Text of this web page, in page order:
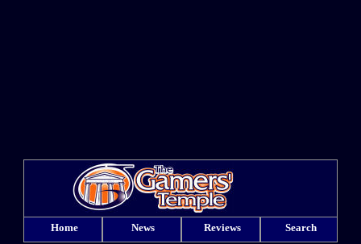
Home News Reviews Search